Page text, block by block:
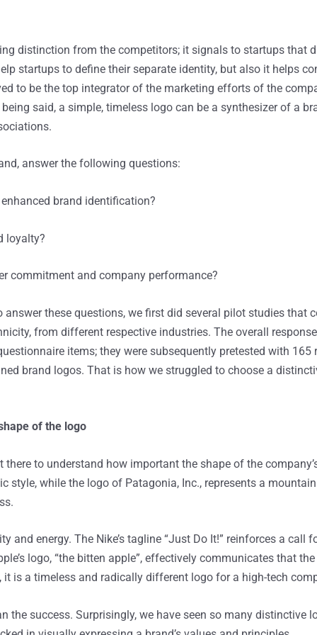
distinction from the competitors; it signals to startups that
startups to define their separate identity, but also it helps
to be the top integrator of the marketing efforts of the
said, a simple, timeless logo can be a synthesizer of a
answer the following questions:
brand identification?
loyalty?
commitment and company performance?
these questions, we first did several pilot studies that
from different respective industries. The overall
items; they were subsequently pretested with
brand logos. That is how we struggled to choose a
of the logo
to understand how important the shape of the
style, while the logo of Patagonia, Inc., represents a
and energy. The Nike’s tagline “Just Do It!” reinforces a
logo, “the bitten apple”, effectively communicates that
is a timeless and radically different logo for a high-tech
the success. Surprisingly, we have seen so many distinctive